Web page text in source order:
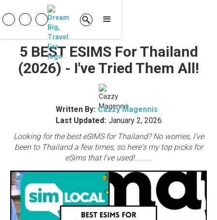
5 BEST ESIMS For Thailand
(2026) - I've Tried Them All!
Written By: Cazzy Magennis
Last Updated: January 2, 2026
Looking for the best eSIMS for Thailand? No worries, I've
been to Thailand a few times, so here's my top picks for
eSims that I've used!.........